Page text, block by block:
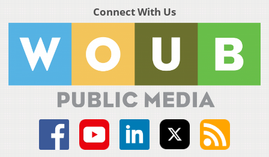
Connect With Us